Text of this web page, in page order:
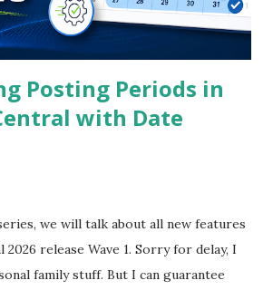
Posting Periods in
with Date
we will talk about all new features
2026 release Wave 1. Sorry for delay, I
family stuff. But I can guarantee